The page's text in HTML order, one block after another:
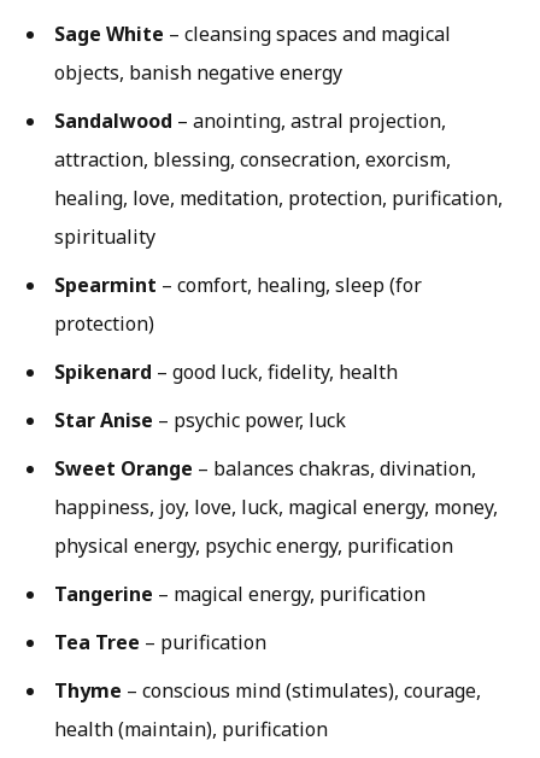
Sage White – cleansing spaces and magical
objects, banish negative energy
Sandalwood – anointing, astral projection,
attraction, blessing, consecration, exorcism,
healing, love, meditation, protection, purification,
spirituality
Spearmint – comfort, healing, sleep (for
protection)
Spikenard – good luck, fidelity, health
Star Anise – psychic power, luck
Sweet Orange – balances chakras, divination,
happiness, joy, love, luck, magical energy, money,
physical energy, psychic energy, purification
Tangerine – magical energy, purification
Tea Tree – purification
Thyme – conscious mind (stimulates), courage,
health (maintain), purification